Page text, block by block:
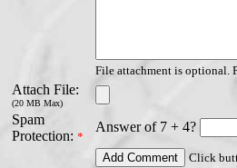
File attachment is optional.
Attach File:
(20 MB Max)
Spam
Protection: *
Answer of 7 + 4?
Click